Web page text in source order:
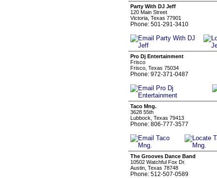
Party With DJ Jeff
120 Main Street
Victoria, Texas 77901
Phone: 501-291-3410
Pro Dj Entertainment
Frisco
Frisco, Texas 75034
Phone: 972-371-0487
Taco Mng.
3628 55th
Lubbock, Texas 79413
Phone: 806-777-3577
The Grooves Dance Band
10502 Watchful Fox Dr.
Austin, Texas 78748
Phone: 512-507-0589